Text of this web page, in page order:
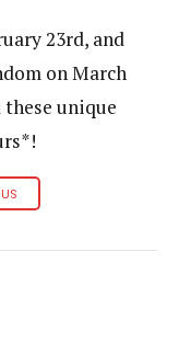
23rd, and
on March
these unique